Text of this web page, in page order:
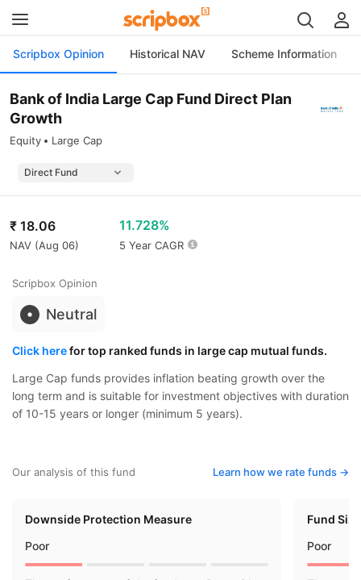
Scripbox Opinion Historical NAV Scheme Information
Bank of India Large Cap Fund Direct Plan
Growth
Equity Large Cap
₹ 18.06
NAV (Aug 06)
11.728%
5 Year CAGR
Scripbox Opinion
Neutral
Click herefor top ranked funds in large cap mutual funds.
Large Cap funds provides inflation beating growth over the
long term and is suitable for investment objectives with duration
of 10-15 years or longer (minimum 5 years).
Our analysis of this fund Learn how we rate funds ->
Downside Protection Measure
Poor
Fund Size
Poor